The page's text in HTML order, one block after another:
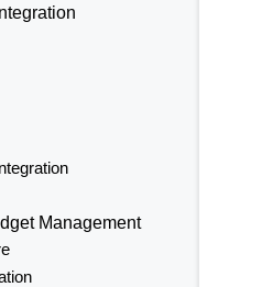
Management